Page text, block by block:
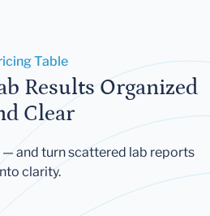
Table
Results Organized
Clear
— and turn scattered lab reports
clarity.